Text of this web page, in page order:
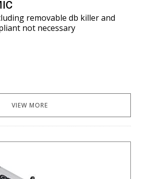
removable db killer and
not necessary
VIEW MORE